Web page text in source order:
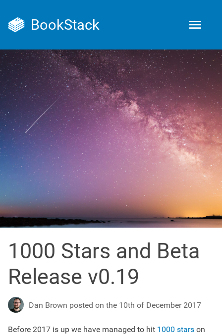
BookStack
1000 Stars and Beta
Release v0.19
Dan Brown posted on the 10th of December 2017
Before 2017 is up we have managed to hit 1000 stars on